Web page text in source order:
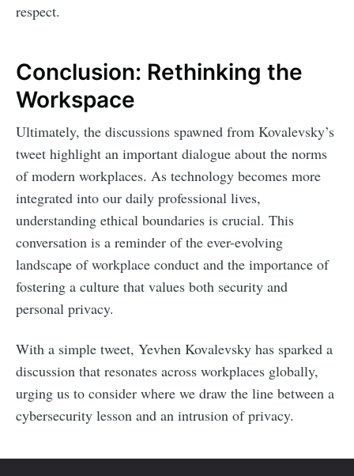
respect.
Conclusion: Rethinking the
Workspace
Ultimately, the discussions spawned from Kovalevsky’s
tweet highlight an important dialogue about the norms
of modern workplaces. As technology becomes more
integrated into our daily professional lives,
understanding ethical boundaries is crucial. This
conversation is a reminder of the ever-evolving
landscape of workplace conduct and the importance of
fostering a culture that values both security and
personal privacy.
With a simple tweet, Yevhen Kovalevsky has sparked a
discussion that resonates across workplaces globally,
urging us to consider where we draw the line between a
cybersecurity lesson and an intrusion of privacy.